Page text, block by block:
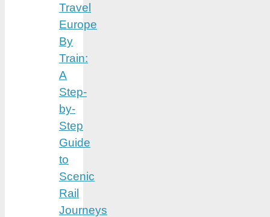
Travel
Europe
By
Train:
A
Step-
by-
Step
Guide
to
Scenic
Rail
Journeys